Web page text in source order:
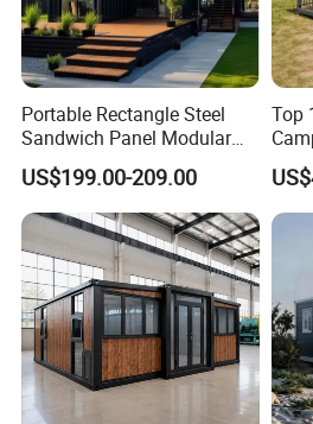
Portable Rectangle Steel
Sandwich Panel Modular
Luxury Villa Prefab
Detachable Container
House
US$199.00-209.00
Top